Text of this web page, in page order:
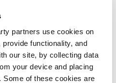
partners use cookies on
functionality, and
our site, by collecting data
your device and placing
Some of these cookies are